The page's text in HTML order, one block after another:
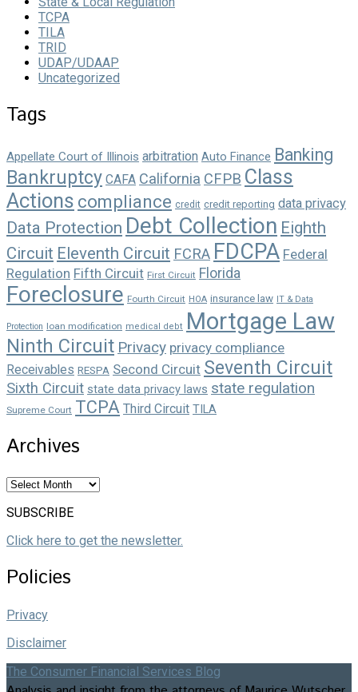
TCPA
TILA
TRID
UDAP/UDAAP
Uncategorized
Tags
Appellate Court of Illinois arbitration Auto Finance Banking
Bankruptcy CAFA California CFPB Class
Actions compliance credit credit reporting data privacy
Data Protection Debt Collection Eighth
Circuit Eleventh Circuit FCRA FDCPA Federal
Regulation Fifth Circuit First Circuit Florida
Foreclosure Fourth Circuit HOA insurance law IT & Data
Protection loan modification medical debt Mortgage Law
Ninth Circuit Privacy privacy compliance
Receivables RESPA Second Circuit Seventh Circuit
Sixth Circuit state data privacy laws state regulation
Supreme Court TCPA Third Circuit TILA
Archives
Archives
SUBSCRIBE
Click here to get the newsletter.
Policies
Privacy
Disclaimer
The Consumer Financial Services Blog